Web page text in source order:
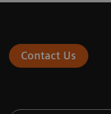
Contact Us